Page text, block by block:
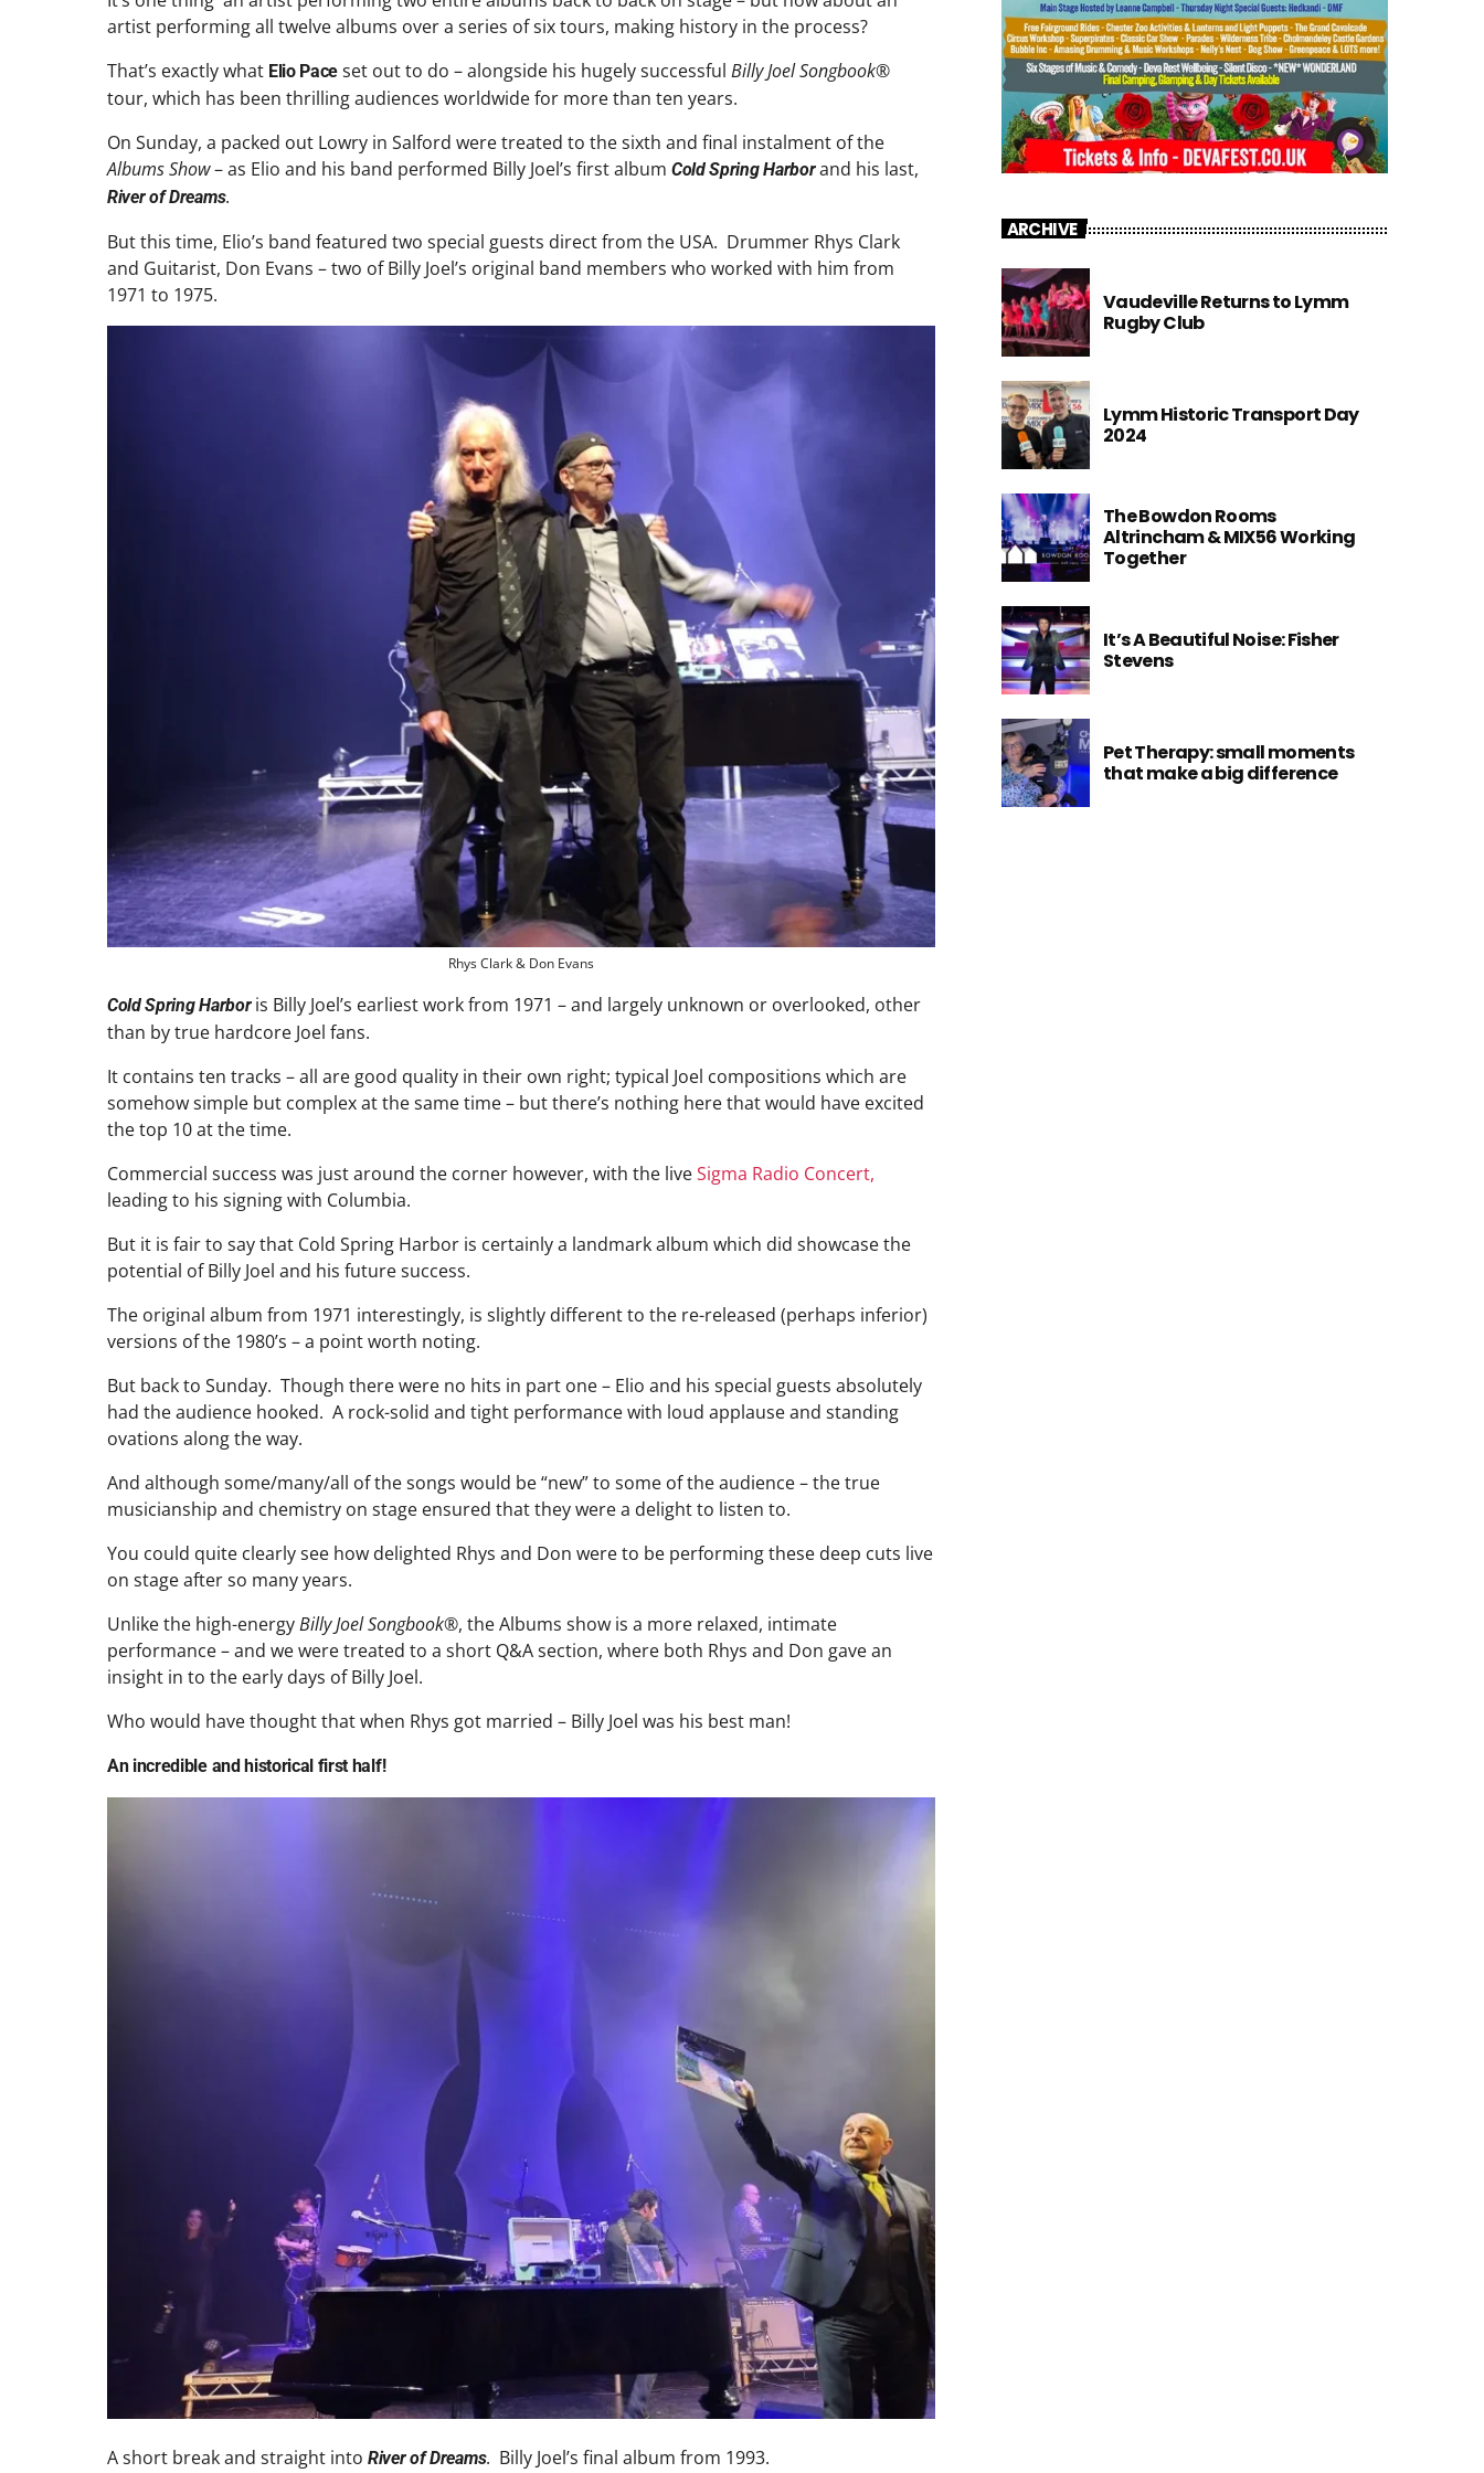
artist performing all twelve albums over a series of six tours, making history in the process?
That’s exactly what Elio Pace set out to do – alongside his hugely successfulBilly Joel Songbook®
tour, which has been thrilling audiences worldwide for more than ten years.
On Sunday, a packed out Lowry in Salford were treated to the sixth and final instalment of the
Albums Show– as Elio and his band performed Billy Joel’s first album Cold Spring Harborand his last,
River of Dreams.
But this time, Elio’s band featured two special guests direct from the USA. Drummer Rhys Clark
and Guitarist, Don Evans – two of Billy Joel’s original band members who worked with him from
1971 to 1975.
Rhys Clark & Don Evans
Cold Spring Harboris Billy Joel’s earliest work from 1971 – and largely unknown or overlooked, other
than by true hardcore Joel fans.
It contains ten tracks – all are good quality in their own right; typical Joel compositions which are
somehow simple but complex at the same time – but there’s nothing here that would have excited
the top 10 at the time.
Commercial success was just around the corner however, with the liveSigma Radio Concert,
leading to his signing with Columbia.
But it is fair to say that Cold Spring Harbor is certainly a landmark album which did showcase the
potential of Billy Joel and his future success.
The original album from 1971 interestingly, is slightly different to the re-released (perhaps inferior)
versions of the 1980’s – a point worth noting.
But back to Sunday. Though there were no hits in part one – Elio and his special guests absolutely
had the audience hooked. A rock-solid and tight performance with loud applause and standing
ovations along the way.
And although some/many/all of the songs would be “new” to some of the audience – the true
musicianship and chemistry on stage ensured that they were a delight to listen to.
You could quite clearly see how delighted Rhys and Don were to be performing these deep cuts live
on stage after so many years.
Unlike the high-energyBilly Joel Songbook®, the Albums show is a more relaxed, intimate
performance – and we were treated to a short Q&A section, where both Rhys and Don gave an
insight in to the early days of Billy Joel.
Who would have thought that when Rhys got married – Billy Joel was his best man!
An incredible and historical first half!
A short break and straight into River of Dreams. Billy Joel’s final album from 1993.
ARCHIVE
Vaudeville Returns to Lymm
Rugby Club
Lymm Historic Transport Day
2024
The Bowdon Rooms
Altrincham & MIX56 Working
Together
It’s A Beautiful Noise: Fisher
Stevens
Pet Therapy: small moments
that make a big difference